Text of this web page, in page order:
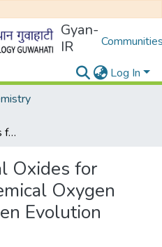
Gyan-
IR
Log In
Engineering Metal Oxides for (Photo)Electrochemical Oxygen Evolution/Hydrogen Evolution Reactions
Oxides for
Oxygen
Evolution